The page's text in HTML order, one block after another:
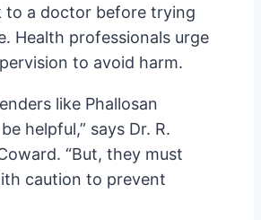
to a doctor before trying
Health professionals urge
to avoid harm.
like Phallosan
helpful,” says Dr. R.
“But, they must
caution to prevent